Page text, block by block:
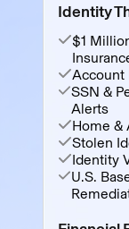
Identity
$1
Account
SSN &
Alerts
Home &
Stolen
Identity
U.S.